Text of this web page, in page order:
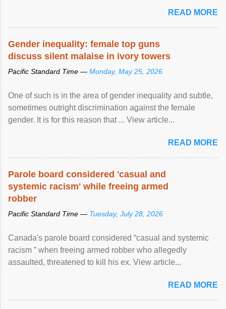
racial discrimination and to ensure effective promotion and
protection of the human rights of people of African descent.
READ MORE
Gender inequality: female top guns
discuss silent malaise in ivory towers
Pacific Standard Time — Monday, May 25, 2026
One of such is in the area of gender inequality and subtle,
sometimes outright discrimination against the female
gender. It is for this reason that ... View article...
READ MORE
Parole board considered 'casual and
systemic racism' while freeing armed
robber
Pacific Standard Time — Tuesday, July 28, 2026
Canada's parole board considered “casual and systemic
racism ” when freeing armed robber who allegedly
assaulted, threatened to kill his ex. View article...
READ MORE